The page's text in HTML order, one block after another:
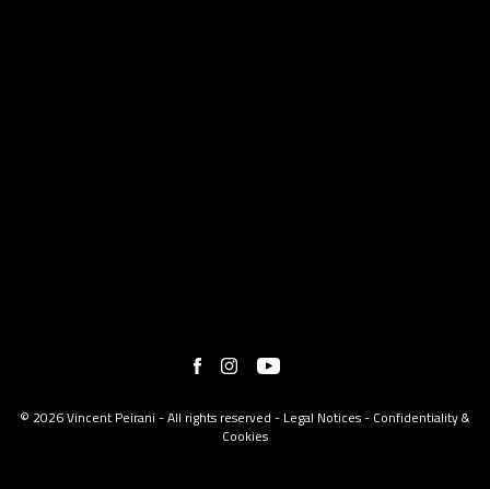
© 2026 Vincent Peirani - All rights reserved - Legal Notices- Confidentiality &
Cookies